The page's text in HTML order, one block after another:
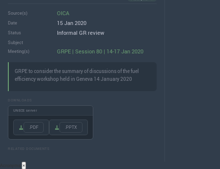
Source(s) OICA
Date 15 Jan 2020
Status Informal GR review
Subject
Meeting(s)
GRPE | Session 80 | 14-17 Jan 2020
GRPE to consider the summary of discussions of the fuel
efficiency workshop held in Geneva 14 January 2020
DOWNLOADS
UNECE server
.PDF .PPTX
RELATED DOCUMENTS
×